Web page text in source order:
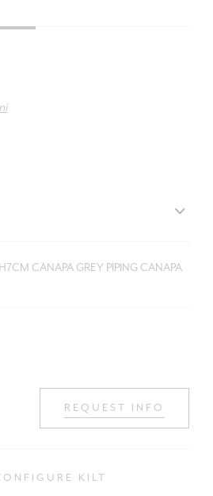
CANAPA GREY PIPING CANAPA
REQUEST INFO
KILT